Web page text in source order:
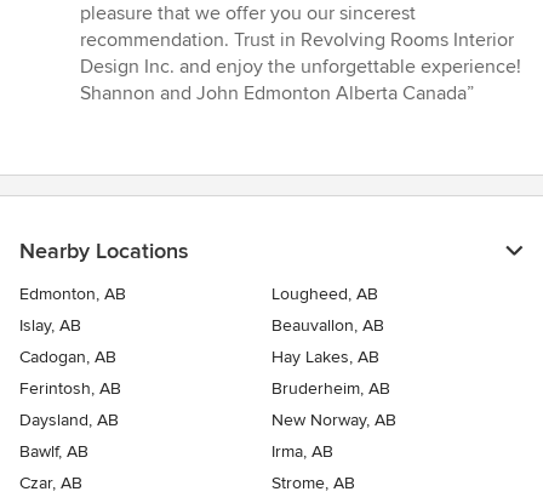
pleasure that we offer you our sincerest
recommendation. Trust in Revolving Rooms Interior
Design Inc. and enjoy the unforgettable experience!
Shannon and John Edmonton Alberta Canada”
Nearby Locations
Edmonton, AB
Lougheed, AB
Islay, AB
Beauvallon, AB
Cadogan, AB
Hay Lakes, AB
Ferintosh, AB
Bruderheim, AB
Daysland, AB
New Norway, AB
Bawlf, AB
Irma, AB
Czar, AB
Strome, AB